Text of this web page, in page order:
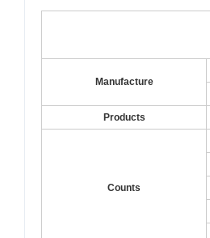
Manufacture
Products
Counts